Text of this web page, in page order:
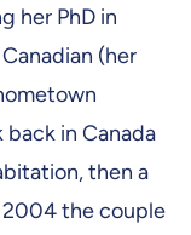
her PhD in
(her
in Canada
then a
the couple